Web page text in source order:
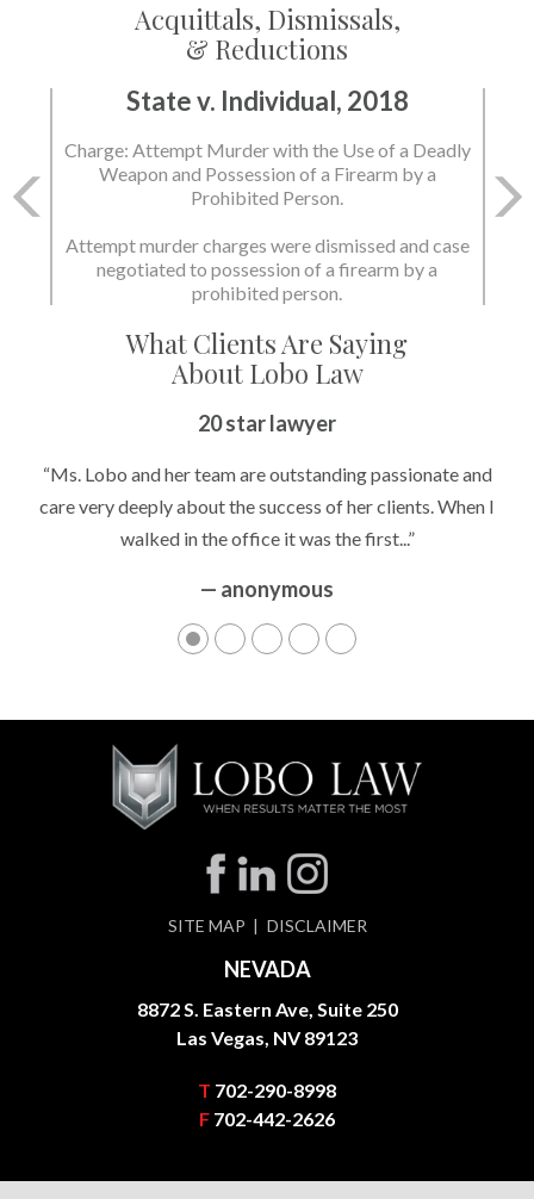
Acquittals, Dismissals,
& Reductions
State v. Individual, 2018
Charge: Murder with the Use of a Deadly Weapon
and Possession of a Firearm by a Prohibited
State dismissed the charges.
What Clients Are Saying
About Lobo Law
20 star lawyer
“Ms. Lobo and her team are outstanding passionate and
care very deeply about the success of her clients. When I
walked in the office it was the first...”
— anonymous
Peace of Mind
“It’s hard to know what to expect if you have never been in a
situation where you are being accused of something that
can greatly impact your life....”
— anonymous
SITE MAP DISCLAIMER
NEVADA
8872 S. Eastern Ave, Suite 250
Las Vegas, NV 89123
T 702-290-8998
F 702-442-2626